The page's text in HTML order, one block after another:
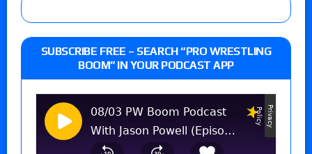
SUBSCRIBE FREE – SEARCH “PRO WRESTLING
BOOM” IN YOUR PODCAST APP